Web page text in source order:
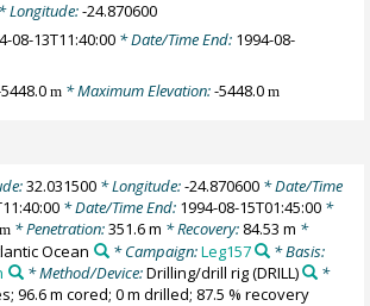
* Longitude:-24.870600
08-13T11:40:00 * Date/Time End: 1994-08-
m * Maximum Elevation:-5448.0m
32.031500* Longitude:-24.870600* Date/Time
* Date/Time End: 1994-08-15T01:45:00 *
m * Penetration:351.6 m * Recovery: 84.53 m *
Ocean * Campaign:Leg157
* Basis:
* Method/Device:Drilling/drill rig(DRILL)
*
96.6 m cored; 0 m drilled; 87.5 % recovery